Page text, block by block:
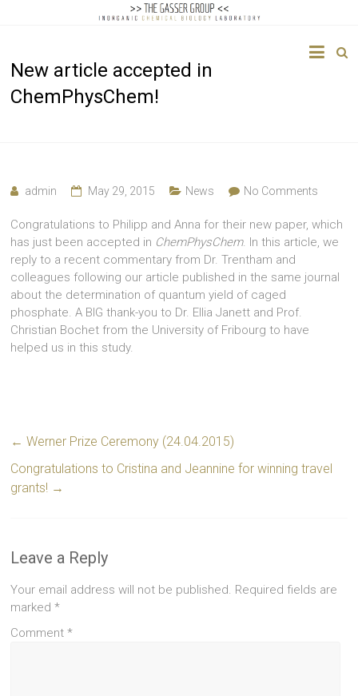
Gasser
New article accepted in
ChemPhysChem!
admin May 29, 2015 News No Comments
Congratulations to Philipp and Anna for their new paper, which
has just been accepted in ChemPhysChem. In this article, we
reply to a recent commentary from Dr. Trentham and
colleagues following our article published in the same journal
about the determination of quantum yield of caged
phosphate. A BIG thank-you to Dr. Ellia Janett and Prof.
Christian Bochet from the University of Fribourg to have
helped us in this study.
← Werner Prize Ceremony (24.04.2015)
Congratulations to Cristina and Jeannine for winning travel
grants! →
Leave a Reply
Your email address will not be published. Required fields are
marked*
Comment*